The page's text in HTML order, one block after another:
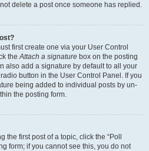
delete a post once someone has replied.
first create one via your User Control
theAttach a signature box on the posting
also add a signature by default to all your
button in the User Control Panel. If you
being added to individual posts by un-
the posting form.
first post of a topic, click the “Poll
form; if you cannot see this, you do not